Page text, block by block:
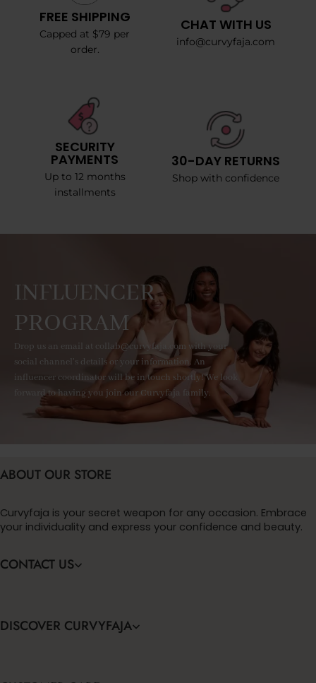
FREE SHIPPING
Capped at $79 per
order.
CHAT WITH US
info@curvyfaja.com
SECURITY
PAYMENTS
Up to 12 months
installments
30-DAY RETURNS
Shop with confidence
INFLUENCER
PROGRAM
Drop us an email at collab@curvyfaja.com with your
social channel's details or your information. An
influencer coordinator will be in touch shortly! We look
forward to having you join our Curvyfaja family.
ABOUT OUR STORE
Curvyfaja is your secret weapon for any occasion. Embrace
your individuality and express your confidence and beauty.
CONTACT US
DISCOVER CURVYFAJA